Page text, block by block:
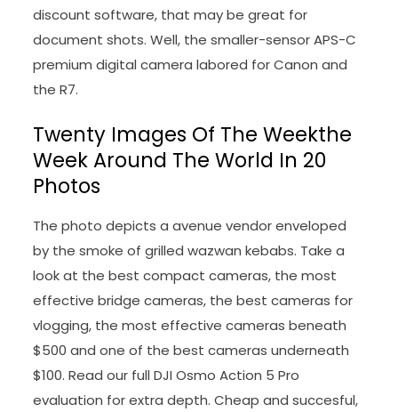
discount software, that may be great for
document shots. Well, the smaller-sensor APS-C
premium digital camera labored for Canon and
the R7.
Twenty Images Of The Weekthe
Week Around The World In 20
Photos
The photo depicts a avenue vendor enveloped
by the smoke of grilled wazwan kebabs. Take a
look at the best compact cameras, the most
effective bridge cameras, the best cameras for
vlogging, the most effective cameras beneath
$500 and one of the best cameras underneath
$100. Read our full DJI Osmo Action 5 Pro
evaluation for extra depth. Cheap and succesful,